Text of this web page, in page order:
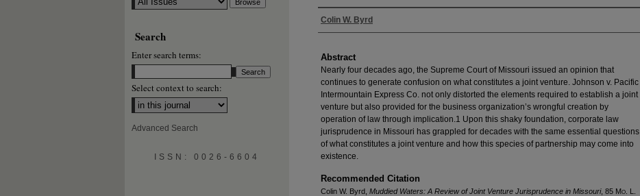
Authors
Colin W. Byrd
Abstract
Nearly four decades ago, the Supreme Court of Missouri issued an opinion that
continues to generate confusion on what constitutes a joint venture. Johnson v. Pacific
Intermountain Express Co. not only distorted the elements required to establish a joint
venture but also provided for the business organization’s wrongful creation by
operation of law through implication.1 Upon this shaky foundation, corporate law
jurisprudence in Missouri has grappled for decades with the same essential questions
of what constitutes a joint venture and how this species of partnership may come into
existence.
Recommended Citation
Colin W. Byrd, Muddied Waters: A Review of Joint Venture Jurisprudence in Missouri, 85 Mo . L.
Search
Enter search terms:
Select context to search:
Advanced Search
ISSN: 0026-6604